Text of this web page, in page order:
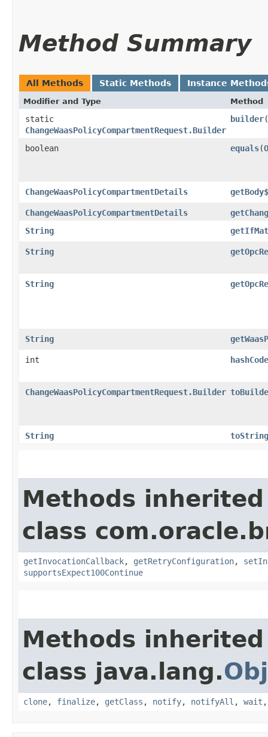
Method Summary
All Methods Static Methods Instance
Modifier and Type Method
static
ChangeWaasPolicyCompartmentRequest.Builder
builder
boolean equals​(
ChangeWaasPolicyCompartmentDetails getBody$
ChangeWaasPolicyCompartmentDetails
String
String
String
String
int hashCode
ChangeWaasPolicyCompartmentRequest.Builder
String toString
Methods
class
getInvocationCallback, getRetryConfiguration,
supportsExpect100Continue
Methods
class java.lang.
clone, finalize, getClass , notify, notifyAll , wait